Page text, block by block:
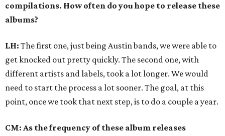
compilations. How often do you hope to release these
albums?
LH: The first one, just being Austin bands, we were able to
get knocked out pretty quickly. The second one, with
different artists and labels, took a lot longer. We would
need to start the process a lot sooner. The goal, at this
point, once we took that next step, is to do a couple a year.
CM: As the frequency of these album releases